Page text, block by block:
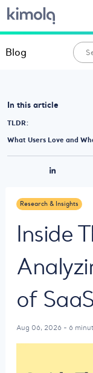
Blog
Research & Insights
Inside
of
Aug 06, 2026 - 6
In this article
TLDR:
What Users Love and